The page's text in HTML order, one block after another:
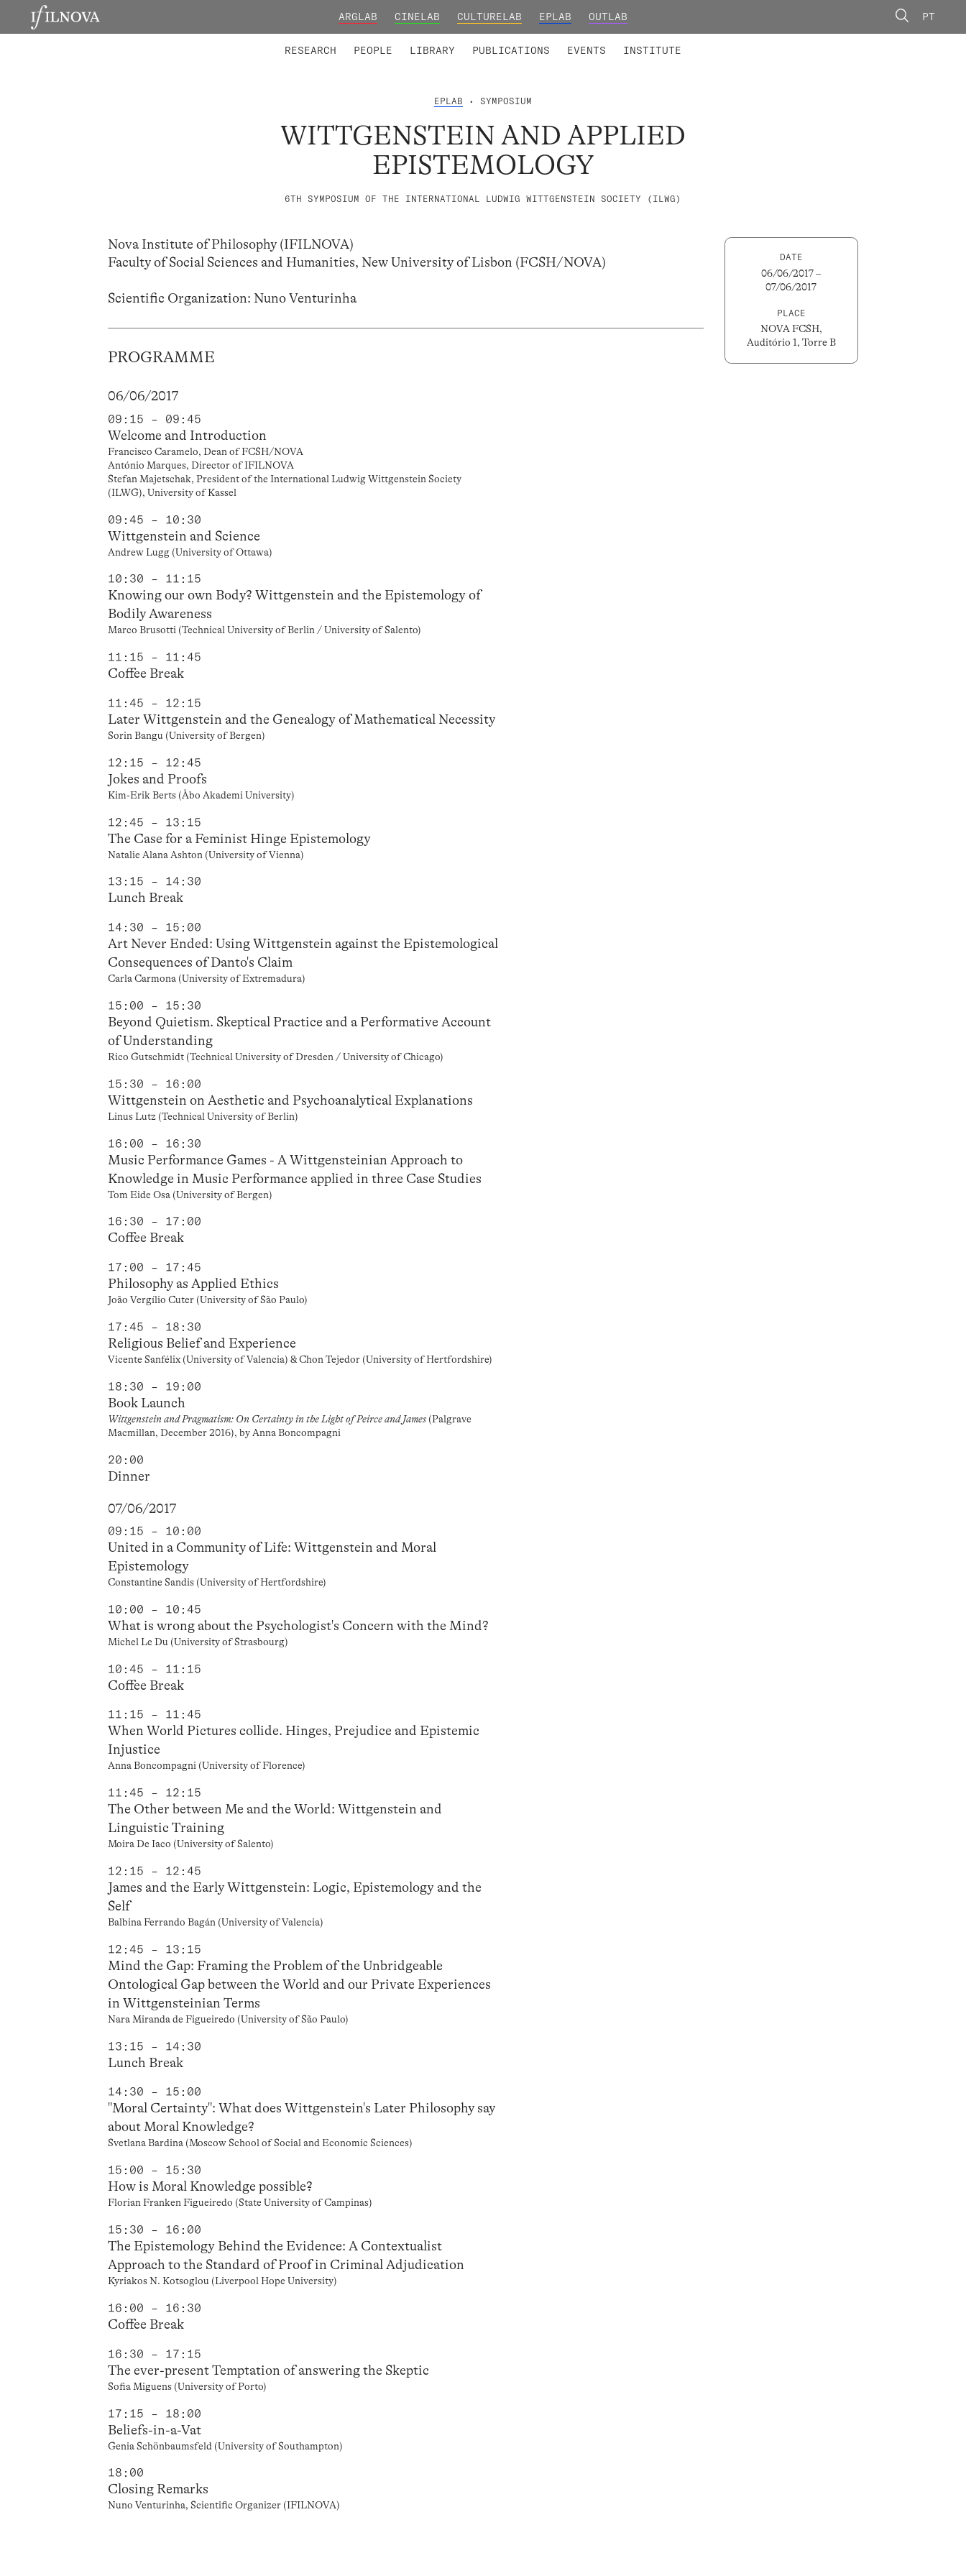
ARGLAB CINELAB CULTURELAB EPLAB OUTLAB PT
RESEARCH PEOPLE LIBRARY PUBLICATIONS EVENTS INSTITUTE
EPLAB • SYMPOSIUM
WITTGENSTEIN AND APPLIED
EPISTEMOLOGY
6TH SYMPOSIUM OF THE INTERNATIONAL LUDWIG WITTGENSTEIN SOCIETY (ILWG)
Nova Institute of Philosophy (IFILNOVA)
Faculty of Social Sciences and Humanities, New University of Lisbon (FCSH/NOVA)
Scientific Organization: Nuno Venturinha
PROGRAMME
06/06/2017
09:15 – 09:45
Welcome and Introduction
Francisco Caramelo, Dean of FCSH/NOVA
António Marques, Director of IFILNOVA
Stefan Majetschak, President of the International Ludwig Wittgenstein Society
(ILWG), University of Kassel
09:45 – 10:30
Wittgenstein and Science
Andrew Lugg (University of Ottawa)
10:30 – 11:15
Knowing our own Body? Wittgenstein and the Epistemology of
Bodily Awareness
Marco Brusotti (Technical University of Berlin / University of Salento)
11:15 – 11:45
Coffee Break
11:45 – 12:15
Later Wittgenstein and the Genealogy of Mathematical Necessity
Sorin Bangu (University of Bergen)
12:15 – 12:45
Jokes and Proofs
Kim-Erik Berts (Åbo Akademi University)
12:45 – 13:15
The Case for a Feminist Hinge Epistemology
Natalie Alana Ashton (University of Vienna)
13:15 – 14:30
Lunch Break
14:30 – 15:00
Art Never Ended: Using Wittgenstein against the Epistemological
Consequences of Danto's Claim
Carla Carmona (University of Extremadura)
15:00 – 15:30
Beyond Quietism. Skeptical Practice and a Performative Account
of Understanding
Rico Gutschmidt (Technical University of Dresden / University of Chicago)
15:30 – 16:00
Wittgenstein on Aesthetic and Psychoanalytical Explanations
Linus Lutz (Technical University of Berlin)
16:00 – 16:30
Music Performance Games - A Wittgensteinian Approach to
Knowledge in Music Performance applied in three Case Studies
Tom Eide Osa (University of Bergen)
16:30 – 17:00
Coffee Break
17:00 – 17:45
Philosophy as Applied Ethics
João Vergílio Cuter (University of São Paulo)
17:45 – 18:30
Religious Belief and Experience
Vicente Sanfélix (University of Valencia) & Chon Tejedor (University of Hertfordshire)
18:30 – 19:00
Book Launch
Wittgenstein and Pragmatism: On Certainty in the Light of Peirce and James (Palgrave
Macmillan, December 2016), by Anna Boncompagni
20:00
Dinner
07/06/2017
09:15 – 10:00
United in a Community of Life: Wittgenstein and Moral
Epistemology
Constantine Sandis (University of Hertfordshire)
10:00 – 10:45
What is wrong about the Psychologist's Concern with the Mind?
Michel Le Du (University of Strasbourg)
10:45 – 11:15
Coffee Break
11:15 – 11:45
When World Pictures collide. Hinges, Prejudice and Epistemic
Injustice
Anna Boncompagni (University of Florence)
11:45 – 12:15
The Other between Me and the World: Wittgenstein and
Linguistic Training
Moira De Iaco (University of Salento)
12:15 – 12:45
James and the Early Wittgenstein: Logic, Epistemology and the
Self
Balbina Ferrando Bagán (University of Valencia)
12:45 – 13:15
Mind the Gap: Framing the Problem of the Unbridgeable
Ontological Gap between the World and our Private Experiences
in Wittgensteinian Terms
Nara Miranda de Figueiredo (University of São Paulo)
13:15 – 14:30
Lunch Break
14:30 – 15:00
"Moral Certainty": What does Wittgenstein's Later Philosophy say
about Moral Knowledge?
Svetlana Bardina (Moscow School of Social and Economic Sciences)
15:00 – 15:30
How is Moral Knowledge possible?
Florian Franken Figueiredo (State University of Campinas)
15:30 – 16:00
The Epistemology Behind the Evidence: A Contextualist
Approach to the Standard of Proof in Criminal Adjudication
Kyriakos N. Kotsoglou (Liverpool Hope University)
16:00 – 16:30
Coffee Break
16:30 – 17:15
The ever-present Temptation of answering the Skeptic
Sofia Miguens (University of Porto)
17:15 – 18:00
Beliefs-in-a-Vat
Genia Schönbaumsfeld (University of Southampton)
18:00
Closing Remarks
Nuno Venturinha, Scientific Organizer (IFILNOVA)
DATE
06/06/2017 –
07/06/2017
PLACE
NOVA FCSH,
Auditório 1, Torre B